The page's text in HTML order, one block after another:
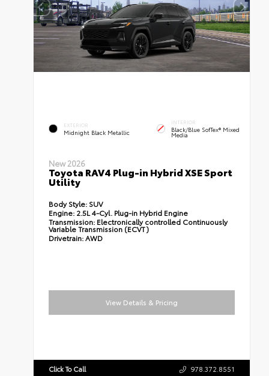
EXTERIOR
Midnight Black Metallic
INTERIOR
Black/Blue SofTex® Mixed
Media
New 2026
Toyota RAV4 Plug-in Hybrid XSE Sport
Utility
Body Style: SUV
Engine: 2.5L 4-Cyl. Plug-in Hybrid Engine
Transmission: Electronically controlled Continuously
Variable Transmission (ECVT)
Drivetrain:AWD
View Details & Pricing
Click To Call 978.372.8551